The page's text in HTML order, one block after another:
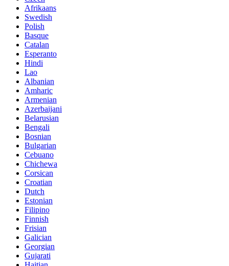
Afrikaans
Swedish
Polish
Basque
Catalan
Esperanto
Hindi
Lao
Albanian
Amharic
Armenian
Azerbaijani
Belarusian
Bengali
Bosnian
Bulgarian
Cebuano
Chichewa
Corsican
Croatian
Dutch
Estonian
Filipino
Finnish
Frisian
Galician
Georgian
Gujarati